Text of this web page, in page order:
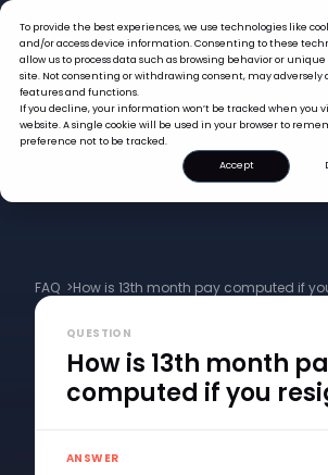
To provide the best experiences, we use technologies like
and/or access device information. Consenting to these
allow us to process data such as browsing behavior or unique
site. Not consenting or withdrawing consent, may adversely
features and functions.
If you decline, your information won’t be tracked when you
website. A single cookie will be used in your browser to
preference not to be tracked.
Accept
FAQ >How is 13th month pay computed if
QUESTION
How is 13th month
computed if you
ANSWER